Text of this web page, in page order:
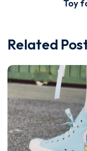
Toy
Related